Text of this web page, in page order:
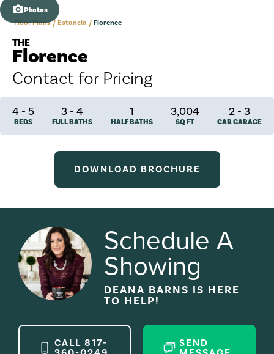
Photos
Floor Plans
Estancia Florence
THE
Florence
Contact for Pricing
4 - 5
BEDS
3 -4
FULL BATHS
1
HALF BATHS
3,004
SQ FT
2 - 3
CAR GARAGE
DOWNLOAD BROCHURE
Schedule A
Showing
DEANA BARNS IS HERE
TO HELP!
CALL 817-
SEND